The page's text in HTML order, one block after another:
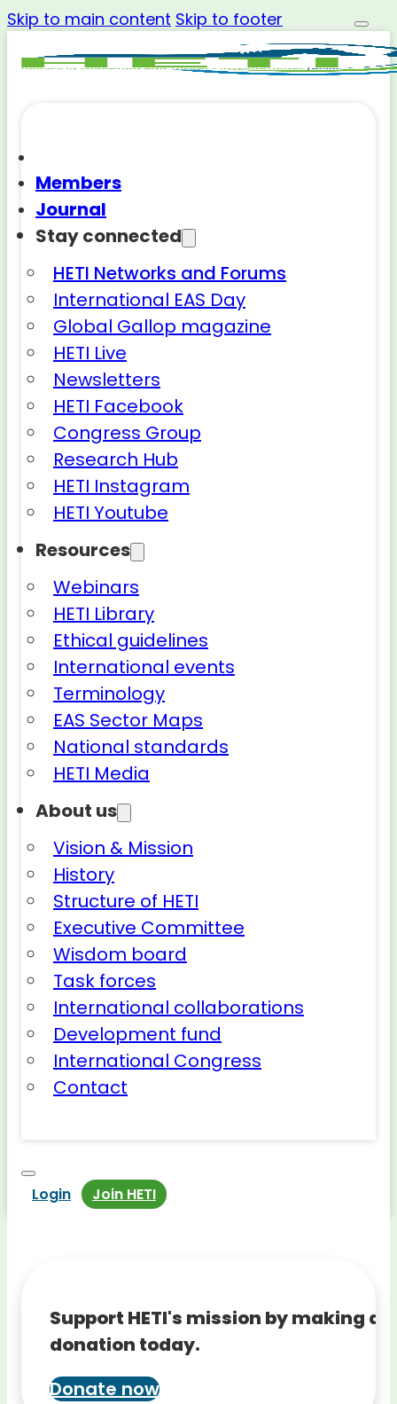
Skip to main content Skip to footer
Members
Journal
Stay connected
HETI Networks and Forums
International EAS Day
Global Gallop magazine
HETI Live
Newsletters
HETI Facebook
Congress Group
Research Hub
HETI Instagram
HETI Youtube
Resources
Webinars
HETI Library
Ethical guidelines
International events
Terminology
EAS Sector Maps
National standards
HETI Media
About us
Vision & Mission
History
Structure of HETI
Executive Committee
Wisdom board
Task forces
International collaborations
Development fund
International Congress
Contact
Login Join HETI
Support HETI's mission by making a
donation today.
Donate now